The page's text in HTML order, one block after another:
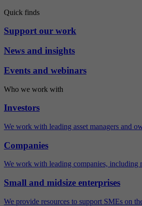
Quick finds
Support our work
News and insights
Events and webinars
Who we work with
Investors
We work with leading asset managers and
Companies
We work with leading companies, including
Small and midsize enterprises
We provide resources to support SMEs on